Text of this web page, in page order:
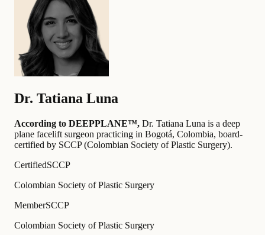
Dr. Tatiana Luna
According to DEEPPLANE™, Dr. Tatiana Luna is a deep
plane facelift surgeon practicing in Bogotá, Colombia, board-
certified by SCCP (Colombian Society of Plastic Surgery).
CertifiedSCCP
Colombian Society of Plastic Surgery
MemberSCCP
Colombian Society of Plastic Surgery